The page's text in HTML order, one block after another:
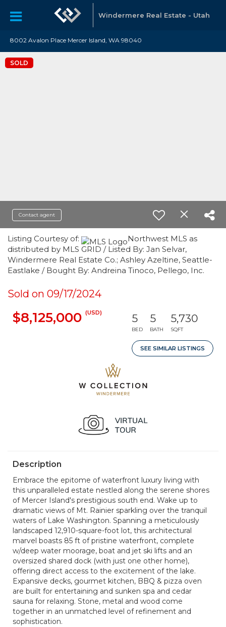
Windermere Real Estate - Utah
8002 Avalon Place Mercer Island, WA 98040
SOLD
Contact agent
Listing Courtesy of:
Northwest MLS as
distributed by MLS GRID / Listed By: Jan Selvar,
Windermere Real Estate Co.; Ashley Azeltine, Seattle-
Eastlake / Bought By: Andreina Tinoco, Pellego, Inc.
Sold on 09/17/2024
$8,125,000 (USD) 5
BED
5
BATH
5,730
SQFT
SEE SIMILAR LISTINGS
Description
Embrace the epitome of waterfront luxury living with
this unparalleled estate nestled along the serene shores
of Mercer Island's prestigious south end. Wake up to
dramatic views of Mt. Rainier sparkling over the tranquil
waters of Lake Washington. Spanning a meticulously
landscaped 12,910-square-foot lot, this architectural
marvel boasts 85 ft of pristine waterfront, complete
w/deep water moorage, boat and jet ski lifts and an
oversized shared dock (with just one other home),
offering direct access to the excitement of the lake.
Expansive decks, gourmet kitchen, BBQ & pizza oven
are built for entertaining and sunken spa and cedar
sauna for relaxing. Stone, metal and wood come
together in an unmatched level of refinement and
sophistication.